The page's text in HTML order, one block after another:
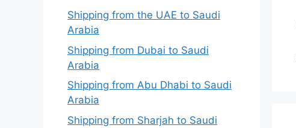
Shipping from the UAE to Saudi
Arabia
Shipping from Dubai to Saudi
Arabia
Shipping from Abu Dhabi to Saudi
Arabia
Shipping from Sharjah to Saudi